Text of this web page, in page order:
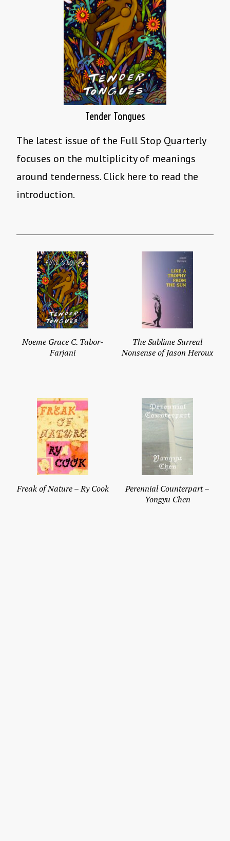
Tender Tongues
The latest issue of the Full Stop Quarterly
focuses on the multiplicity of meanings
around tenderness. Click here to read the
introduction.
Noeme Grace C. Tabor-
Farjani
The Sublime Surreal
Nonsense of Jason Heroux
Freak of Nature – Ry Cook
Perennial Counterpart –
Yongyu Chen